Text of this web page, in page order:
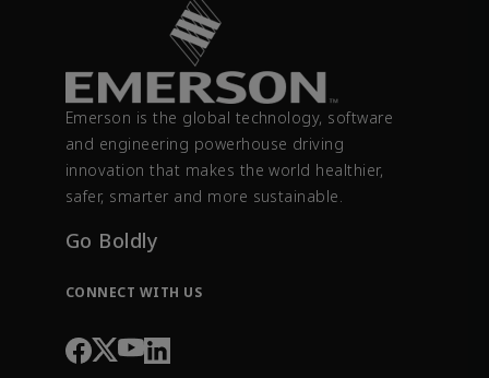
Emerson is the global technology, software
and engineering powerhouse driving
innovation that makes the world healthier,
safer, smarter and more sustainable.
Go Boldly
CONNECT WITH US